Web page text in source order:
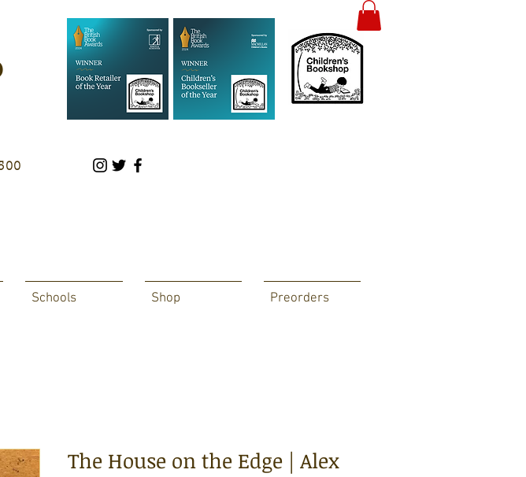
Schools Shop Preorders
The House on the Edge | Alex